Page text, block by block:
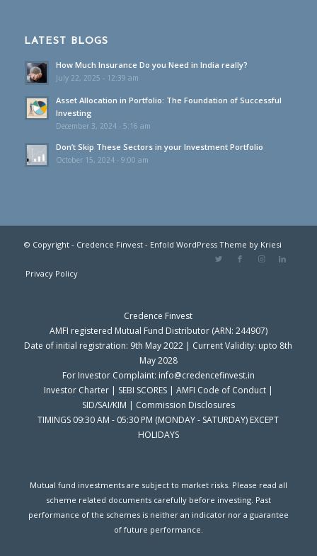
LATEST BLOGS
How Much Insurance Do you Need in India really?
July 22, 2025 - 12:39 am
Asset Allocation in Portfolio: The Foundation of Successful
Investing
December 3, 2024 - 5:16 am
Don’t Skip These Sectors in your Investment Portfolio
October 15, 2024 - 9:00 am
© Copyright - Credence Finvest - Enfold WordPress Theme by Kriesi
Privacy Policy
Credence Finvest
AMFI registered Mutual Fund Distributor (ARN: 244907)
Date of initial registration: 9th May 2022 | Current Validity: upto 8th
May 2028
For Investor Complaint: info@credencefinvest.in
Investor Charter| SEBI SCORES| AMFI Code of Conduct|
SID/SAI/KIM
Commission Disclosures
TIMINGS 09:30 AM - 05:30 PM (MONDAY - SATURDAY) EXCEPT
HOLIDAYS
Mutual fund investments are subject to market risks. Please read all
scheme related documents carefully before investing. Past
performance of the schemes is neither an indicator nor a guarantee
of future performance.